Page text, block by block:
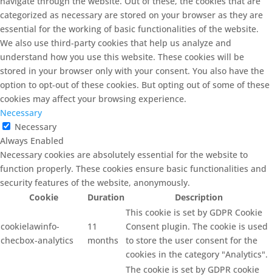
categorized as necessary are stored on your browser as they are
essential for the working of basic functionalities of the website.
We also use third-party cookies that help us analyze and
understand how you use this website. These cookies will be
stored in your browser only with your consent. You also have the
option to opt-out of these cookies. But opting out of some of these
cookies may affect your browsing experience.
Necessary
Necessary
Always Enabled
Necessary cookies are absolutely essential for the website to
function properly. These cookies ensure basic functionalities and
security features of the website, anonymously.
Cookie
Duration Description
cookielawinfo-
checbox-analytics
11
months
This cookie is set by GDPR Cookie
Consent plugin. The cookie is used
to store the user consent for the
cookies in the category "Analytics".
The cookie is set by GDPR cookie